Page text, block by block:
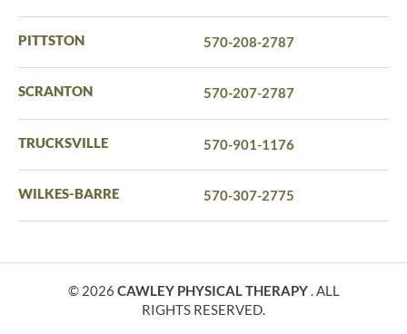
PITTSTON 570-208-2787
SCRANTON 570-207-2787
TRUCKSVILLE 570-901-1176
WILKES-BARRE 570-307-2775
© 2026 CAWLEY PHYSICAL THERAPY. ALL
RIGHTS RESERVED.